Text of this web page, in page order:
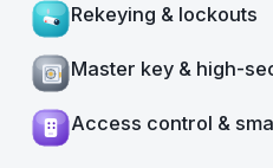
Rekeying & lockouts
Master key & high-
Access control &